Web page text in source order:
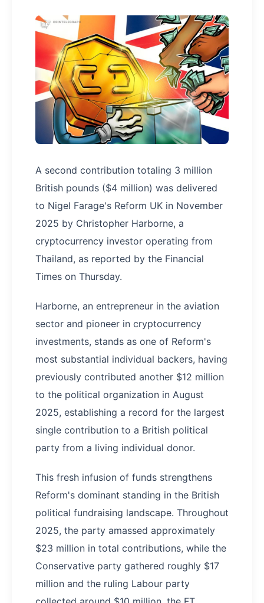
A second contribution totaling 3 million
British pounds ($4 million) was delivered
to Nigel Farage's Reform UK in November
2025 by Christopher Harborne, a
cryptocurrency investor operating from
Thailand, as reported by the Financial
Times on Thursday.
Harborne, an entrepreneur in the aviation
sector and pioneer in cryptocurrency
investments, stands as one of Reform's
most substantial individual backers, having
previously contributed another $12 million
to the political organization in August
2025, establishing a record for the largest
single contribution to a British political
party from a living individual donor.
This fresh infusion of funds strengthens
Reform's dominant standing in the British
political fundraising landscape. Throughout
2025, the party amassed approximately
$23 million in total contributions, while the
Conservative party gathered roughly $17
million and the ruling Labour party